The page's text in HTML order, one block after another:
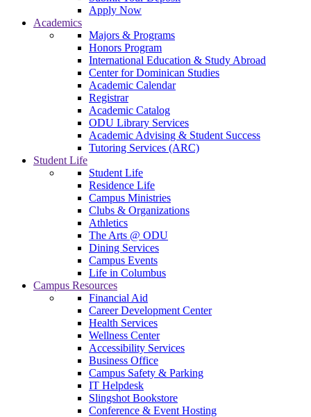
Apply Now
Academics
Majors & Programs
Honors Program
International Education & Study Abroad
Center for Dominican Studies
Academic Calendar
Registrar
Academic Catalog
ODU Library Services
Academic Advising & Student Success
Tutoring Services (ARC)
Student Life
Student Life
Residence Life
Campus Ministries
Clubs & Organizations
Athletics
The Arts @ ODU
Dining Services
Campus Events
Life in Columbus
Campus Resources
Financial Aid
Career Development Center
Health Services
Wellness Center
Accessibility Services
Business Office
Campus Safety & Parking
IT Helpdesk
Slingshot Bookstore
Conference & Event Hosting